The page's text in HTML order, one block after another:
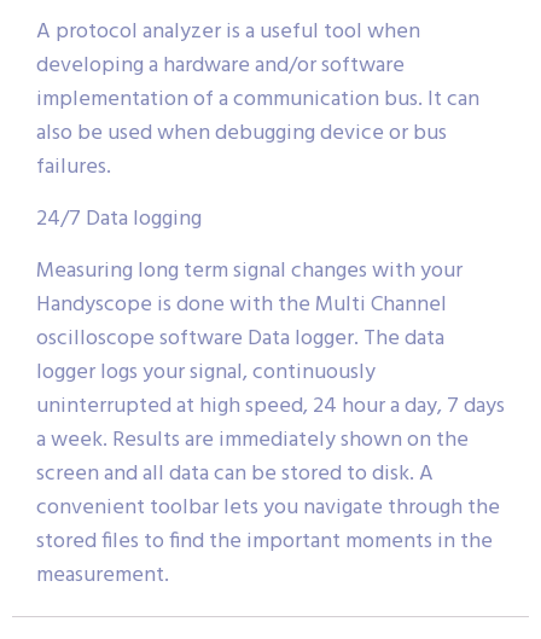
A protocol analyzer is a useful tool when
developing a hardware and/or software
implementation of a communication bus. It can
also be used when debugging device or bus
failures.
24/7 Data logging
Measuring long term signal changes with your
Handyscope is done with the Multi Channel
oscilloscope software Data logger. The data
logger logs your signal, continuously
uninterrupted at high speed, 24 hour a day, 7 days
a week. Results are immediately shown on the
screen and all data can be stored to disk. A
convenient toolbar lets you navigate through the
stored files to find the important moments in the
measurement.